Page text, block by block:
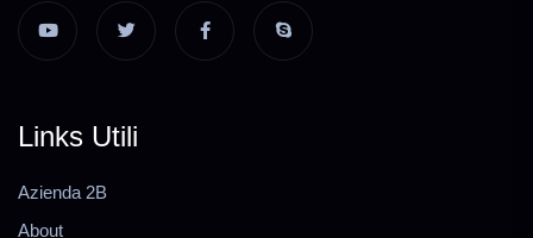
Links Utili
Azienda 2B
About